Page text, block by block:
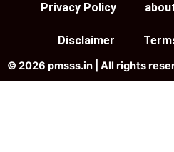
Privacy Policy
Disclaimer
© 2026 pmsss.in | All rights